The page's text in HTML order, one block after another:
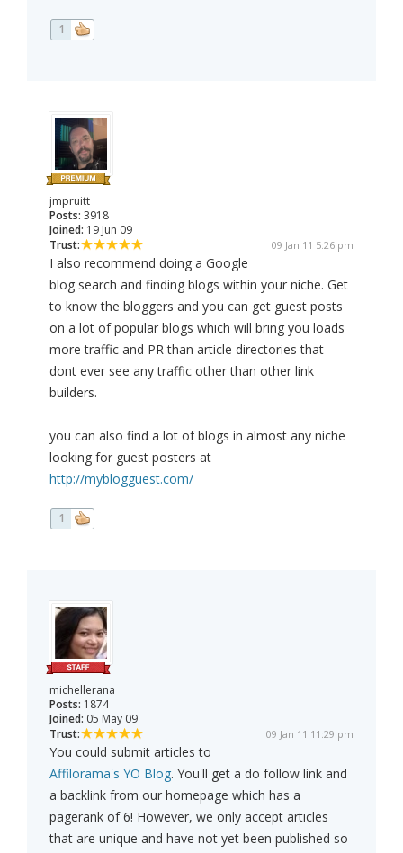
1
jmpruitt
Posts: 3918
Joined: 19 Jun 09
Trust:
09 Jan 11 5:26 pm
I also recommend doing a Google
blog search and finding blogs within your niche. Get
to know the bloggers and you can get guest posts
on a lot of popular blogs which will bring you loads
more traffic and PR than article directories that
dont ever see any traffic other than other link
builders.
you can also find a lot of blogs in almost any niche
looking for guest posters at
http://myblogguest.com/
1
michellerana
Posts: 1874
Joined: 05 May 09
Trust:
09 Jan 11 11:29 pm
You could submit articles to
Affilorama's YO Blog. You'll get a do follow link and
a backlink from our homepage which has a
pagerank of 6! However, we only accept articles
that are unique and have not yet been published so